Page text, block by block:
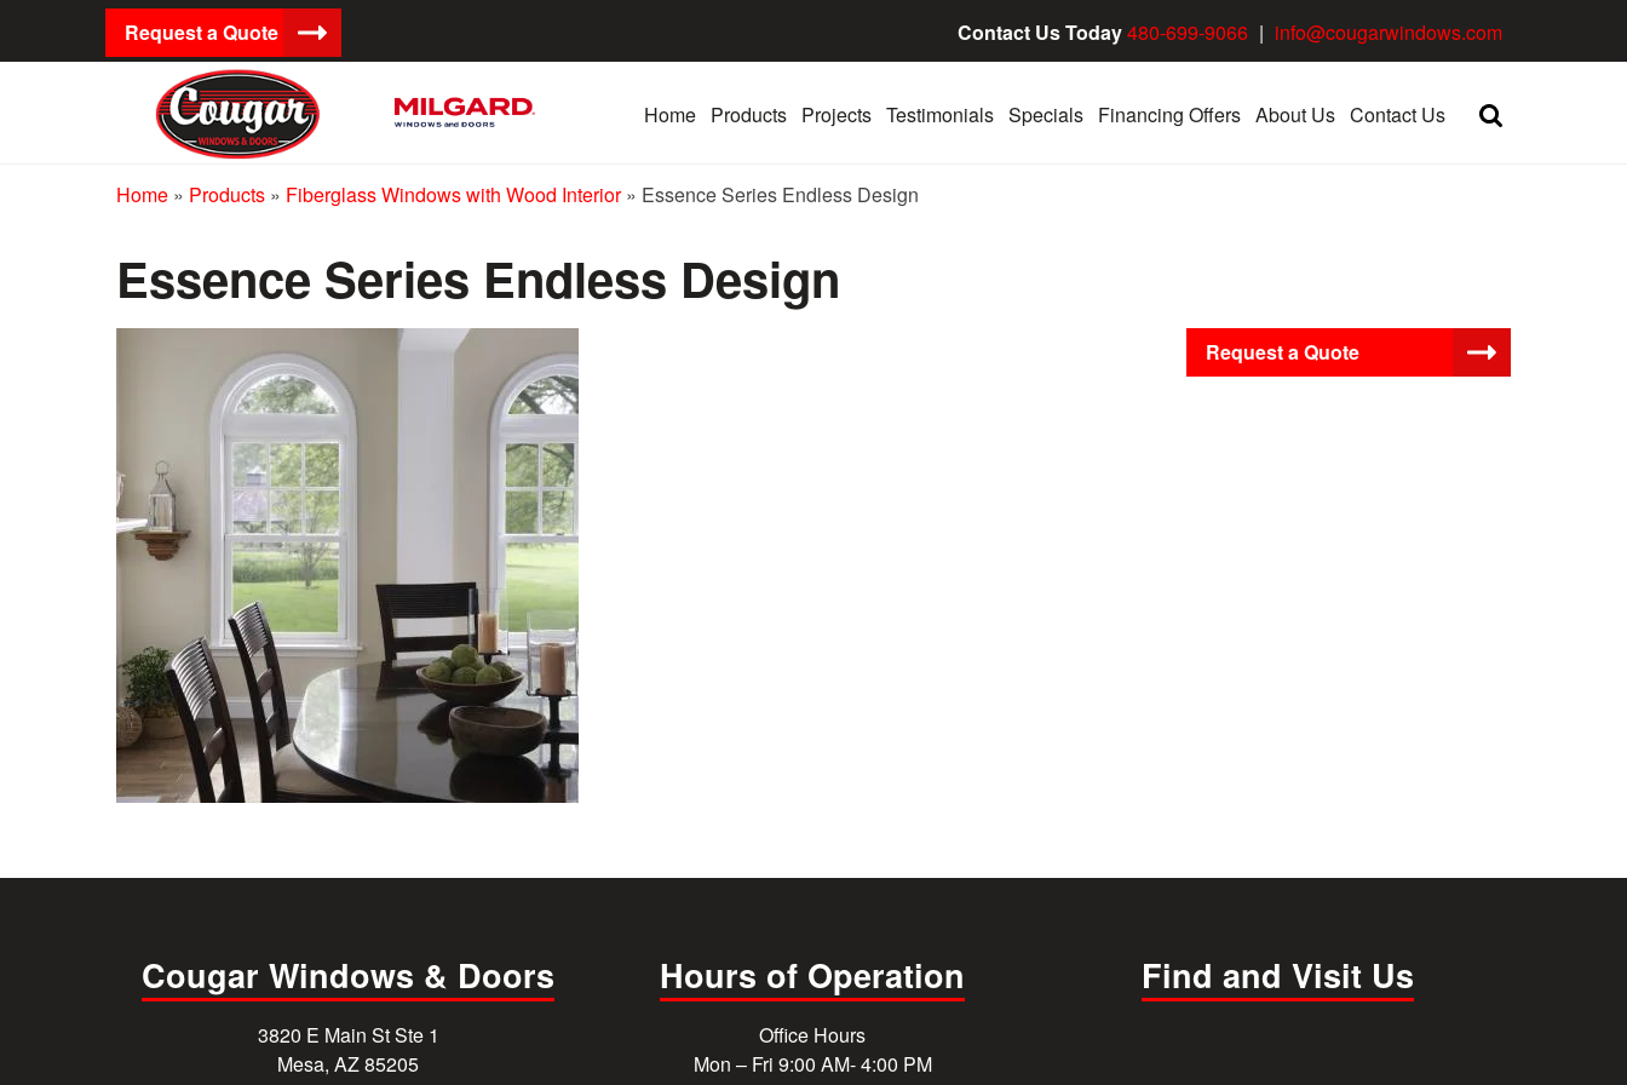
Request a Quote Contact Us Today480-699-9066 | info@cougarwindows.com
Home Products Projects Testimonials Specials Financing Offers About Us Contact Us
Home » Products » Fiberglass Windows with Wood Interior» Essence Series Endless Design
Essence Series Endless Design
Request a Quote
Cougar Windows & Doors
3820 E Main St Ste 1
Mesa, AZ 85205
Hours of Operation
Office Hours
Mon – Fri 9:00 AM- 4:00 PM
Find and Visit Us